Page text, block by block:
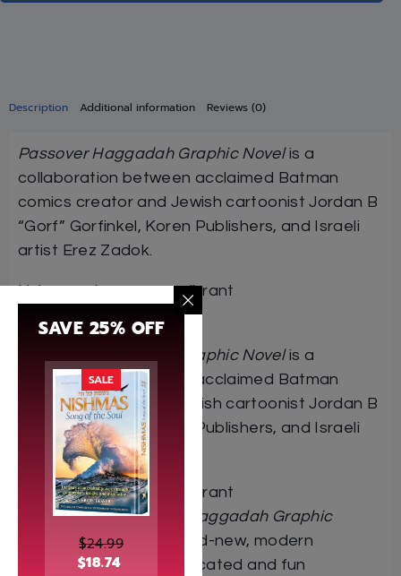
Description Additional information Reviews (0)
Passover Haggadah Graphic Novelis a
collaboration between acclaimed Batman
comics creator and Jewish cartoonist Jordan B
“Gorf” Gorfinkel, Koren Publishers, and Israeli
artist Erez Zadok.
Using contemporary, vibrant
Passove…
Passover Haggadah Graphic Novelis a
collaboration between acclaimed Batman
comics creator and Jewish cartoonist Jordan B
“Gorf” Gorfinkel, Koren Publishers, and Israeli
artist Erez Zadok.
Using contemporary, vibrant
illustrations,Passover Haggadah Graphic
integrates a brand-new, modern
translation into sophisticated and fun
SAVE 25% OFF
SALE
$24.99
$18.74